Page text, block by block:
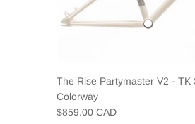
The Rise Partymaster V2 - TK
Colorway
$859.00 CAD